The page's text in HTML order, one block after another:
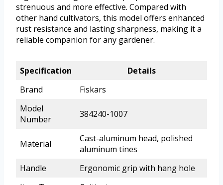
strenuous and more effective. Compared with
other hand cultivators, this model offers enhanced
rust resistance and lasting sharpness, making it a
reliable companion for any gardener.
Specification
Details
Brand
Fiskars
Model
Number
384240-1007
Material
Cast-aluminum head, polished
aluminum tines
Handle
Ergonomic grip with hang hole